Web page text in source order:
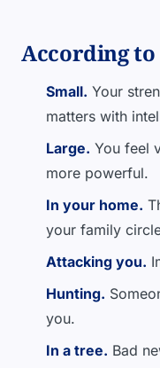
According
Small. Your
matters with
Large. You feel
more powerful.
In your home.
your family
Attacking you.
Hunting.
you.
In a tree. Bad